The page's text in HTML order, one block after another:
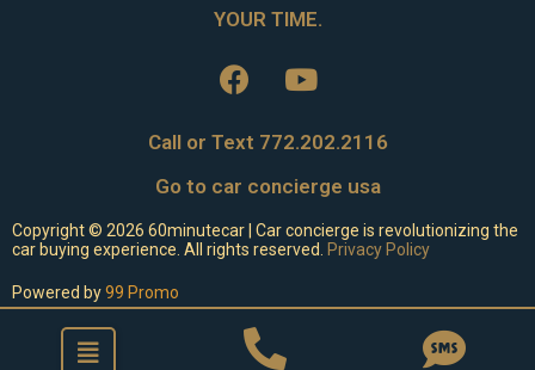
YOUR TIME.
Call or Text 772.202.2116
Go to car concierge usa
Copyright © 2026 60minutecar | Car concierge is revolutionizing the
car buying experience. All rights reserved. Privacy Policy
Powered by99 Promo